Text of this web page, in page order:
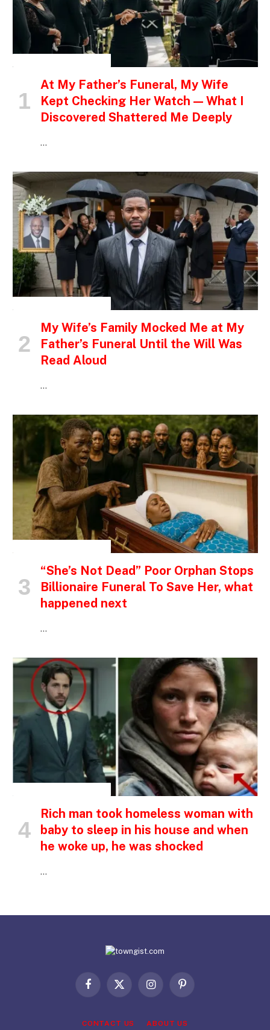
At My Father’s Funeral, My Wife
Kept Checking Her Watch — What I
Discovered Shattered Me Deeply
…
My Wife’s Family Mocked Me at My
Father’s Funeral Until the Will Was
Read Aloud
…
“She’s Not Dead” Poor Orphan Stops
Billionaire Funeral To Save Her, what
happened next
…
Rich man took homeless woman with
baby to sleep in his house and when
he woke up, he was shocked
…
Facebook
X
InstagramPinterest
CONTACT US ABOUT US